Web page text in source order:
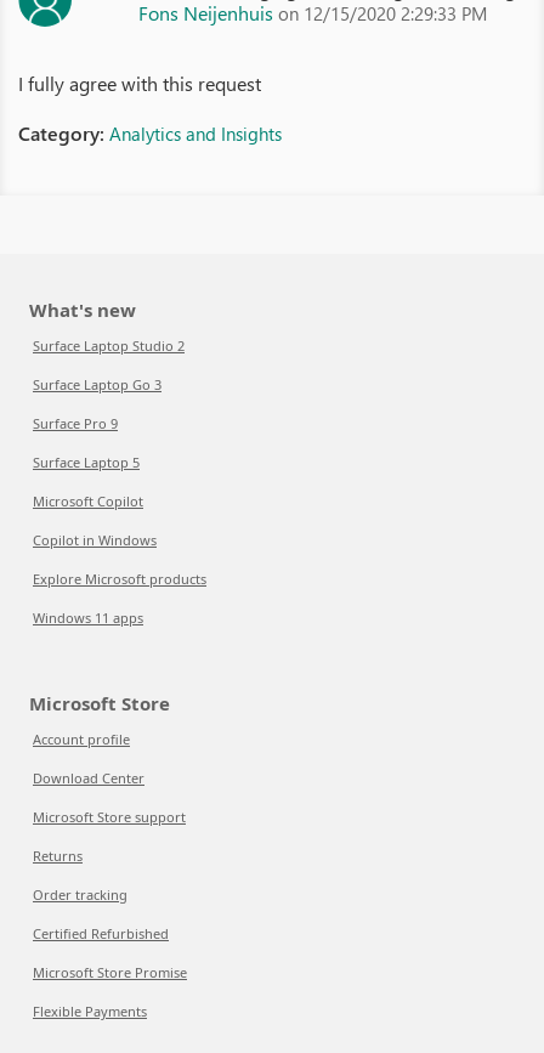
Fons Neijenhuis on 12/15/2020 2:29:33 PM
I fully agree with this request
Category: Analytics and Insights
What's new
Surface Laptop Studio 2
Surface Laptop Go 3
Surface Pro 9
Surface Laptop 5
Microsoft Copilot
Copilot in Windows
Explore Microsoft products
Windows 11 apps
Microsoft Store
Account profile
Download Center
Microsoft Store support
Returns
Order tracking
Certified Refurbished
Microsoft Store Promise
Flexible Payments